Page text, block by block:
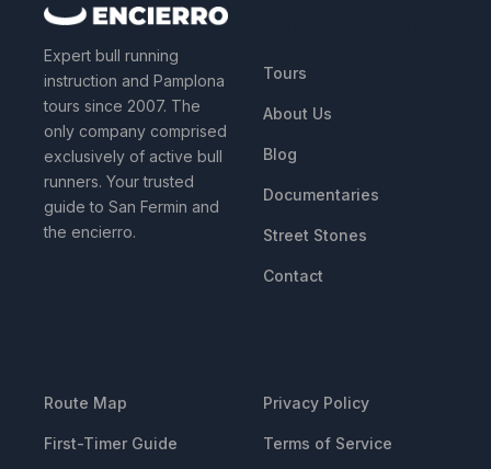
Expert bull running
instruction and Pamplona
tours since 2007. The
only company comprised
exclusively of active bull
runners. Your trusted
guide to San Fermin and
the encierro.
Tours
About Us
Blog
Documentaries
Street Stones
Contact
Route Map
First-Timer Guide
Privacy Policy
Terms of Service